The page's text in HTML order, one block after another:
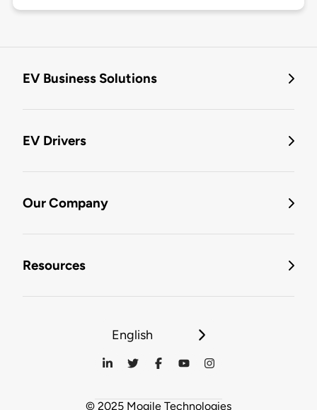
EV Business Solutions
EV Drivers
Our Company
Resources
English
© 2025 Mogile Technologies